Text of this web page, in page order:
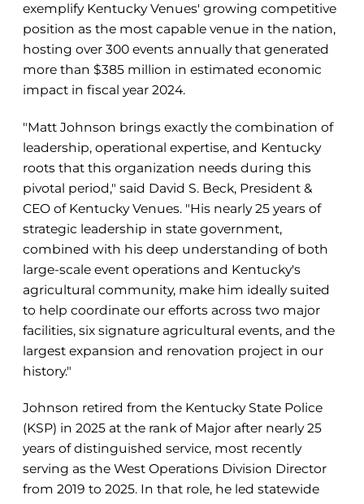
exemplify Kentucky Venues' growing competitive
position as the most capable venue in the nation,
hosting over 300 events annually that generated
more than $385 million in estimated economic
impact in fiscal year 2024.
"Matt Johnson brings exactly the combination of
leadership, operational expertise, and Kentucky
roots that this organization needs during this
pivotal period," said David S. Beck, President &
CEO of Kentucky Venues. "His nearly 25 years of
strategic leadership in state government,
combined with his deep understanding of both
large-scale event operations and Kentucky's
agricultural community, make him ideally suited
to help coordinate our efforts across two major
facilities, six signature agricultural events, and the
largest expansion and renovation project in our
history."
Johnson retired from the Kentucky State Police
(KSP) in 2025 at the rank of Major after nearly 25
years of distinguished service, most recently
serving as the West Operations Division Director
from 2019 to 2025. In that role, he led statewide